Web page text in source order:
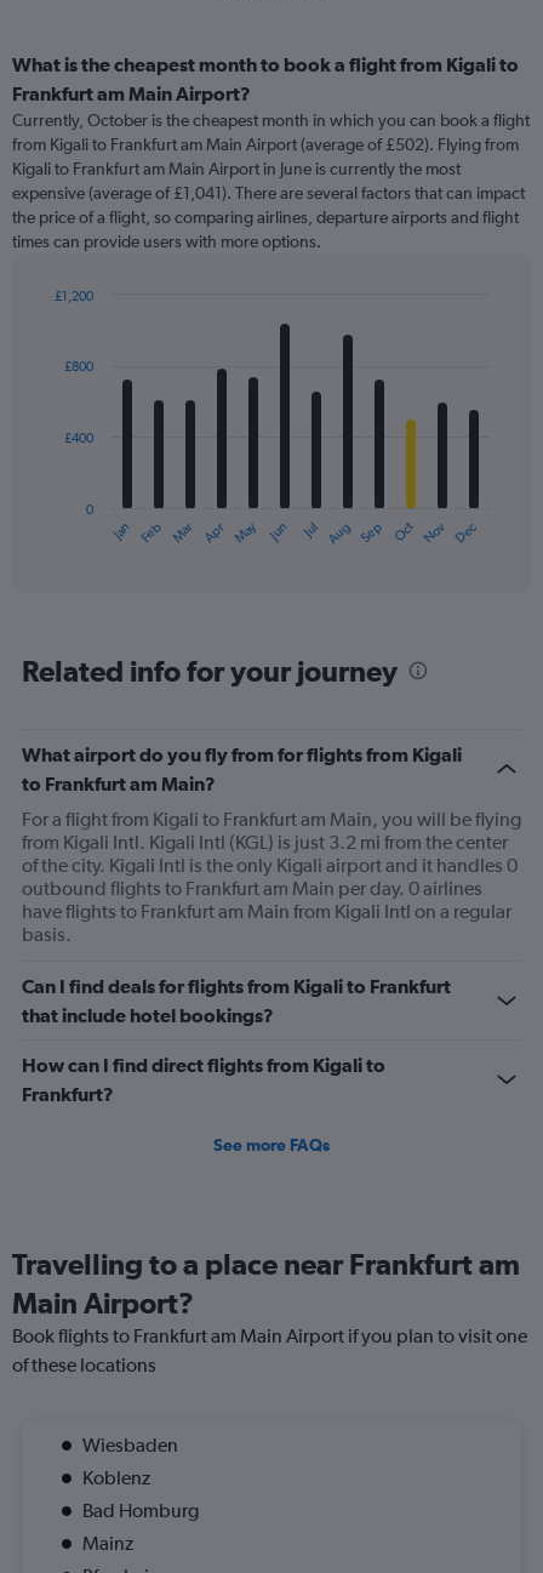
What is the cheapest month to book a flight from Kigali to
Frankfurt am Main Airport?
Currently, October is the cheapest month in which you can book a flight
from Kigali to Frankfurt am Main Airport (average of £502). Flying from
Kigali to Frankfurt am Main Airport in June is currently the most
expensive (average of £1,041). There are several factors that can impact
the price of a flight, so comparing airlines, departure airports and flight
times can provide users with more options.
with
The
categories.
has
1
Y
axis
displaying
values.
Range:
0
to
Jan Feb Mar Apr May Jun Jul Aug Sep Oct Nov Dec
0
£400
£800
£1,200
Related info for your journey
What airport do you fly from for flights from Kigali
to Frankfurt am Main?
For a flight from Kigali to Frankfurt am Main, you will be flying
from Kigali Intl. Kigali Intl (KGL) is just 3.2 mi from the center
of the city. Kigali Intl is the only Kigali airport and it handles 0
outbound flights to Frankfurt am Main per day. 0 airlines
have flights to Frankfurt am Main from Kigali Intl on a regular
basis.
Can I find deals for flights from Kigali to Frankfurt
that include hotel bookings?
How can I find direct flights from Kigali to
Frankfurt?
See more FAQs
Travelling to a place near Frankfurt am
Main Airport?
Book flights to Frankfurt am Main Airport if you plan to visit one
of these locations
Wiesbaden
Koblenz
Bad Homburg
Mainz